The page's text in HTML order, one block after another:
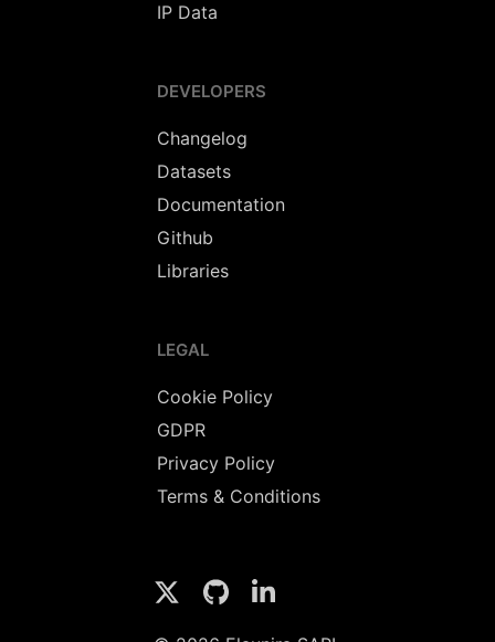
IP Data
DEVELOPERS
Changelog
Datasets
Documentation
Github
Libraries
LEGAL
Cookie Policy
GDPR
Privacy Policy
Terms & Conditions